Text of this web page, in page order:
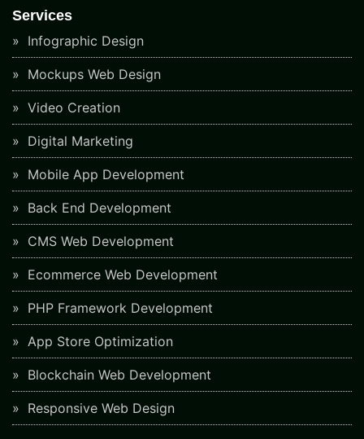
Services
Infographic Design
Mockups Web Design
Video Creation
Digital Marketing
Mobile App Development
Back End Development
CMS Web Development
Ecommerce Web Development
PHP Framework Development
App Store Optimization
Blockchain Web Development
Responsive Web Design